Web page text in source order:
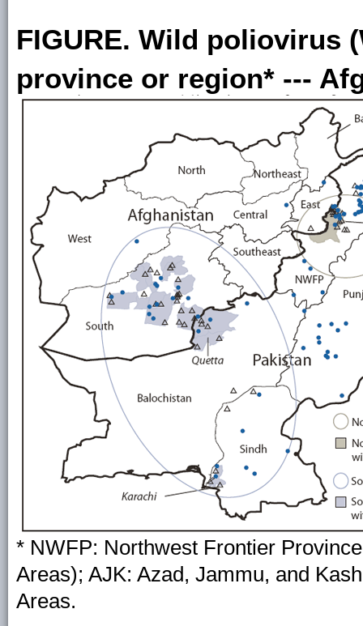
FIGURE. Wild poliovirus
province or region* ---
* NWFP: Northwest Frontier
Areas); AJK: Azad, Jammu, and
Areas.